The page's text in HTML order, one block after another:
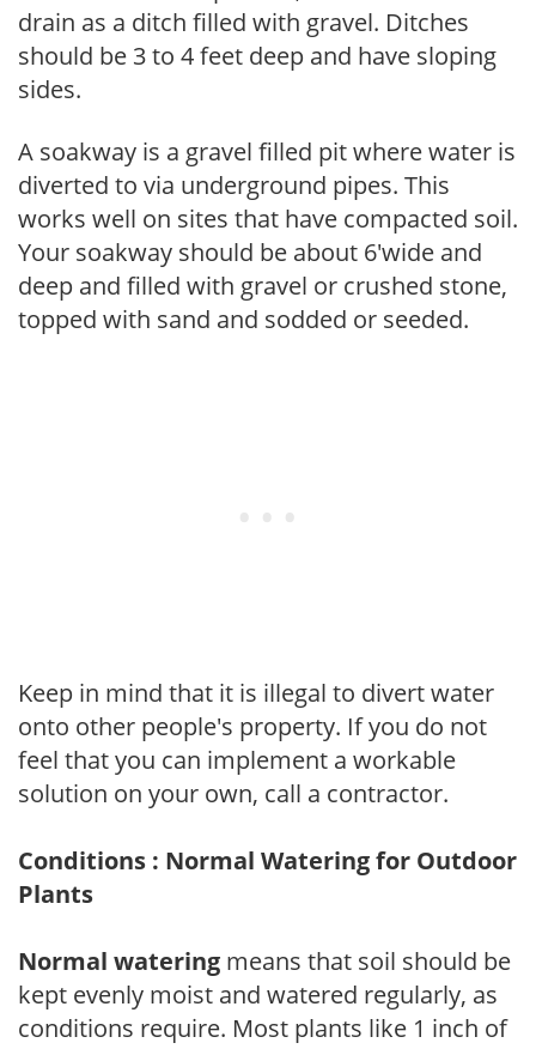
drain as a ditch filled with gravel. Ditches
should be 3 to 4 feet deep and have sloping
sides.
A soakway is a gravel filled pit where water is
diverted to via underground pipes. This
works well on sites that have compacted soil.
Your soakway should be about 6'wide and
deep and filled with gravel or crushed stone,
topped with sand and sodded or seeded.
Keep in mind that it is illegal to divert water
onto other people's property. If you do not
feel that you can implement a workable
solution on your own, call a contractor.
Conditions : Normal Watering for Outdoor
Plants
Normal watering means that soil should be
kept evenly moist and watered regularly, as
conditions require. Most plants like 1 inch of